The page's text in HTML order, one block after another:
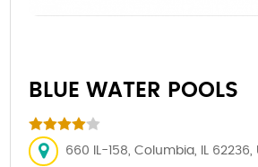
BLUE WATER POOLS
660 IL-158, Columbia, IL